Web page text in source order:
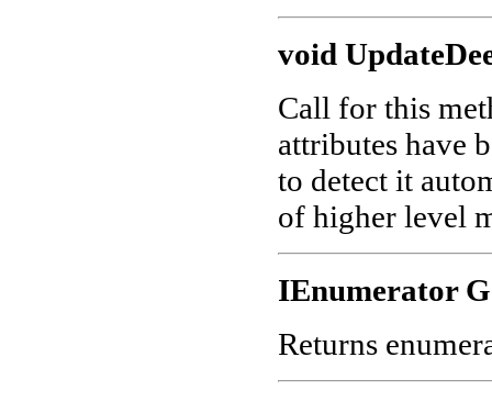
void
Call for this
attributes have
to detect it
of higher level
IEnumerator
Returns